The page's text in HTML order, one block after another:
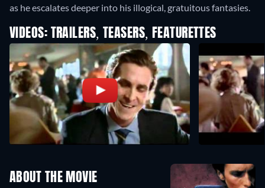
as he escalates deeper into his illogical, gratuitous fantasies.
VIDEOS: TRAILERS, TEASERS, FEATURETTES
ABOUT THE MOVIE